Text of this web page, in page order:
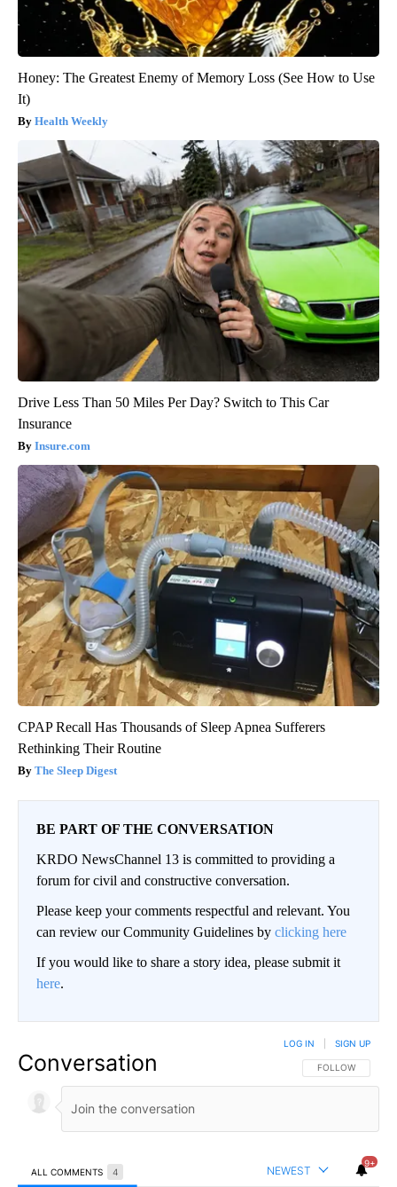
Honey: The Greatest Enemy of Memory Loss (See How to Use
It)
Health Weekly
Drive Less Than 50 Miles Per Day? Switch to This Car
Insurance
Insure.com
CPAP Recall Has Thousands of Sleep Apnea Sufferers
Rethinking Their Routine
The Sleep Digest
BE PART OF THE CONVERSATION
KRDO NewsChannel 13 is committed to providing a
forum for civil and constructive conversation.
Please keep your comments respectful and relevant. You
can review our Community Guidelines by clicking here
If you would like to share a story idea, please submit it
here.
Conversation FOLLOW THIS
FOLLOW
LOG IN SIGN UP
ALL COMMENTS 4 NEWEST
9+